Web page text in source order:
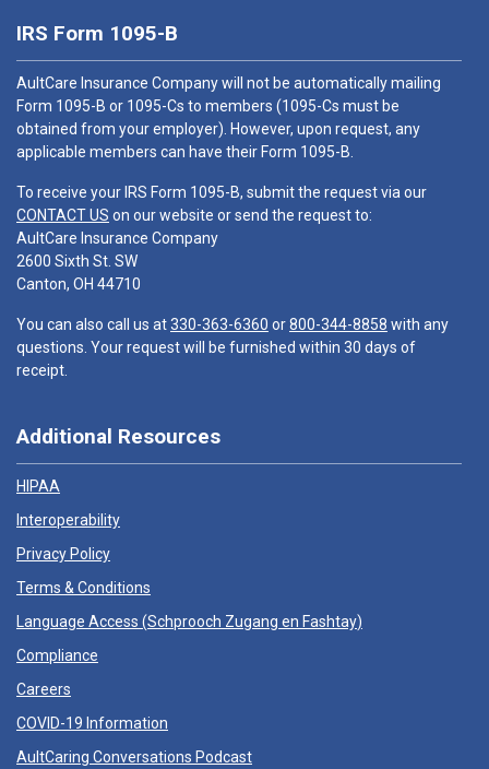
IRS Form 1095-B
AultCare Insurance Company will not be automatically mailing
Form 1095-B or 1095-Cs to members (1095-Cs must be
obtained from your employer). However, upon request, any
applicable members can have their Form 1095-B.
To receive your IRS Form 1095-B, submit the request via our
CONTACT US on our website or send the request to:
AultCare Insurance Company
2600 Sixth St. SW
Canton, OH 44710
You can also call us at330-363-6360 or800-344-8858 with any
questions. Your request will be furnished within 30 days of
receipt.
Additional Resources
HIPAA
Interoperability
Privacy Policy
Terms & Conditions
Language Access (Schprooch Zugang en Fashtay)
Compliance
Careers
COVID-19 Information
AultCaring Conversations Podcast